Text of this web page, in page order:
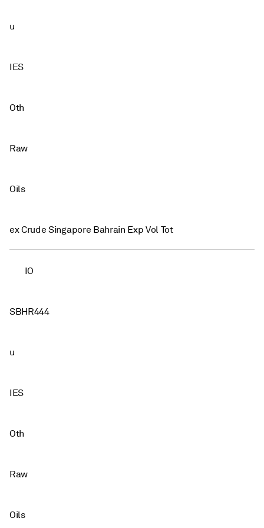
u
IES
Oth
Raw
Oils
ex Crude Singapore Bahrain Exp Vol Tot
IO
SBHR444
u
IES
Oth
Raw
Oils